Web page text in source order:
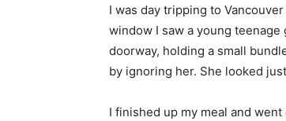
I was day tripping to
window I saw a young
doorway, holding a small
by ignoring her. She looked
I finished up my meal and